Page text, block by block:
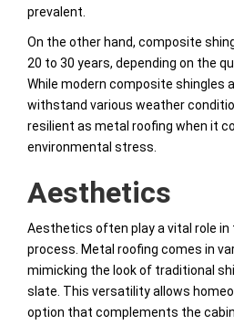
prevalent.
On the other hand, composite
20 to 30 years, depending on the
While modern composite shingles
withstand various weather
resilient as metal roofing when it
environmental stress.
Aesthetics
Aesthetics often play a vital role in
process. Metal roofing comes in
mimicking the look of traditional
slate. This versatility allows
option that complements the